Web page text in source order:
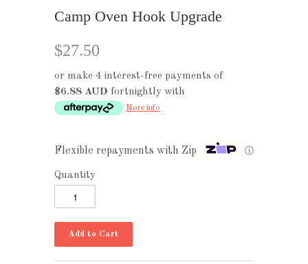
Camp Oven Hook Upgrade
$27.50
or make 4 interest-free payments of
$6.88 AUD fortnightly with
More info
Flexible repayments with Zip ⓘ
Quantity